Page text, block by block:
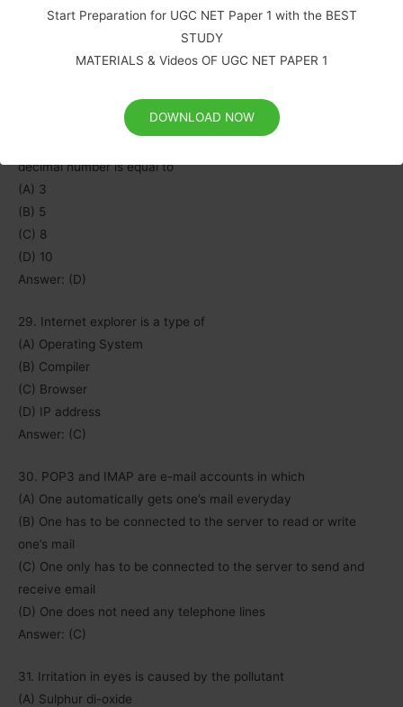
Start Preparation for UGC NET Paper 1 with the BEST
STUDY
MATERIALS & Videos OF UGC NET PAPER 1
DOWNLOAD NOW
(A) Pascal
decimal number is equal to
(A) 3
(B) 5
(C) 8
(D) 10
Answer: (D)
29. Internet explorer is a type of
(A) Operating System
(B) Compiler
(C) Browser
(D) IP address
Answer: (C)
30. POP3 and IMAP are e-mail accounts in which
(A) One automatically gets one’s mail everyday
(B) One has to be connected to the server to read or write
one’s mail
(C) One only has to be connected to the server to send and
receive email
(D) One does not need any telephone lines
Answer: (C)
31. Irritation in eyes is caused by the pollutant
(A) Sulphur di-oxide